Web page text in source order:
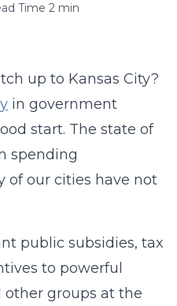
Time 2 min
up to Kansas City?
in government
start. The state of
spending
of our cities have not
public subsidies, tax
to powerful
other groups at the